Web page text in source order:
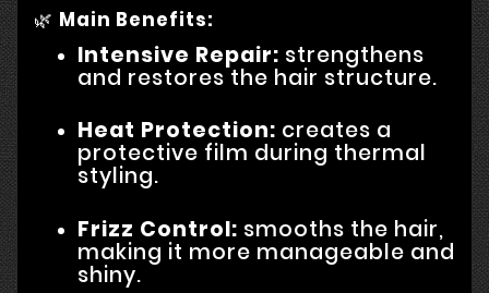
🌿 Main Benefits:
Intensive Repair: strengthens
and restores the hair structure.
Heat Protection: creates a
protective film during thermal
styling.
Frizz Control: smooths the hair,
making it more manageable and
shiny.